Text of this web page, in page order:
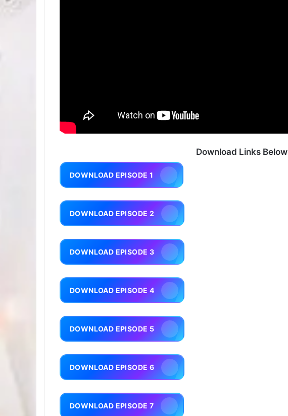
Download Links Below
DOWNLOAD EPISODE 1
DOWNLOAD EPISODE 2
DOWNLOAD EPISODE 3
DOWNLOAD EPISODE 4
DOWNLOAD EPISODE 5
DOWNLOAD EPISODE 6
DOWNLOAD EPISODE 7